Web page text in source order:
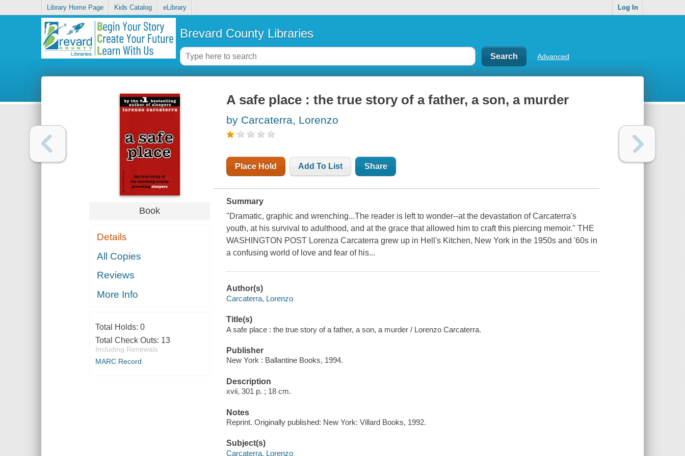
Library Home Page Kids Catalog eLibrary Log In
Brevard County Libraries
Advanced
Book
Details
All Copies
Reviews
More Info
Total Holds: 0
Total Check Outs: 13
Including Renewals
MARC Record
A safe place : the true story of a father, a son, a murder
by Carcaterra, Lorenzo
Place Hold Add To List Share
Summary
"Dramatic, graphic and wrenching...The reader is left to wonder--at the devastation of Carcaterra's
youth, at his survival to adulthood, and at the grace that allowed him to craft this piercing memoir." THE
WASHINGTON POST Lorenza Carcaterra grew up in Hell's Kitchen, New York in the 1950s and '60s in
a confusing world of love and fear of his...
Author(s)
Carcaterra, Lorenzo
Title(s)
A safe place : the true story of a father, a son, a murder / Lorenzo Carcaterra.
Publisher
New York : Ballantine Books, 1994.
Description
xvii, 301 p. ; 18 cm.
Notes
Reprint. Originally published: New York: Villard Books, 1992.
Subject(s)
Carcaterra, Lorenzo